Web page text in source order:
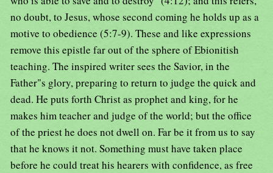
no doubt, to Jesus, whose second coming he holds up as a
motive to obedience (5:7-9). These and like expressions
remove this epistle far out of the sphere of Ebionitish
teaching. The inspired writer sees the Savior, in the
Father"s glory, preparing to return to judge the quick and
dead. He puts forth Christ as prophet and king, for he
makes him teacher and judge of the world; but the office
of the priest he does not dwell on. Far be it from us to say
that he knows it not. Something must have taken place
before he could treat his hearers with confidence, as free